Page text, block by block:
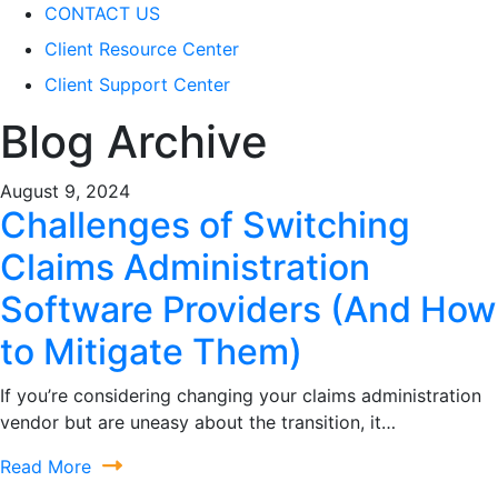
CONTACT US
Client Resource Center
Client Support Center
Blog Archive
August 9, 2024
Challenges of Switching
Claims Administration
Software Providers (And How
to Mitigate Them)
If you’re considering changing your claims administration
vendor but are uneasy about the transition, it…
Read More